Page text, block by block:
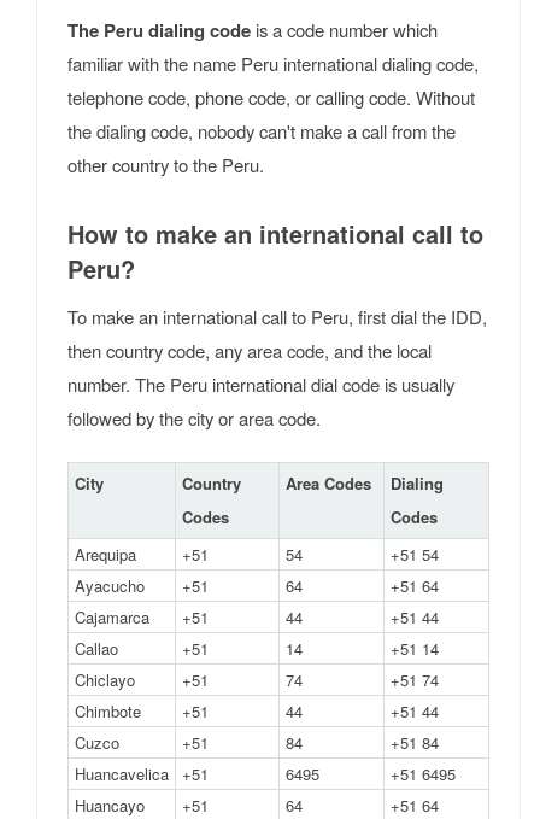
The Peru dialing code is a code number which
familiar with the name Peru international dialing code,
telephone code, phone code, or calling code. Without
the dialing code, nobody can't make a call from the
other country to the Peru.
How to make an international call to
Peru?
To make an international call to Peru, first dial the IDD,
then country code, any area code, and the local
number. The Peru international dial code is usually
followed by the city or area code.
City
Country
Codes
Area Codes
Dialing
Codes
Arequipa
+51 54
+51 54
Ayacucho
+51 64
+51 64
Cajamarca
+51 44
+51 44
Callao
+51 14
+51 14
Chiclayo
+51 74
+51 74
Chimbote
+51 44
+51 44
Cuzco
+51 84
+51 84
Huancavelica
+51 6495
+51 6495
Huancayo
+51 64 +51 64